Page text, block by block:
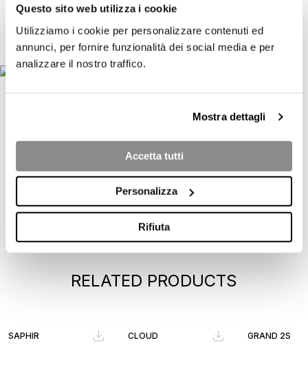
Questo sito web utilizza i cookie
Utilizziamo i cookie per personalizzare contenuti ed
annunci, per fornire funzionalità dei social media e per
analizzare il nostro traffico.
Mostra dettagli
Accetta tutti
Personalizza
Rifiuta
Item
1
9
Download 3D
Print Product Sheet
RELATED PRODUCTS
SAPHIR CLOUD GRAND 2S